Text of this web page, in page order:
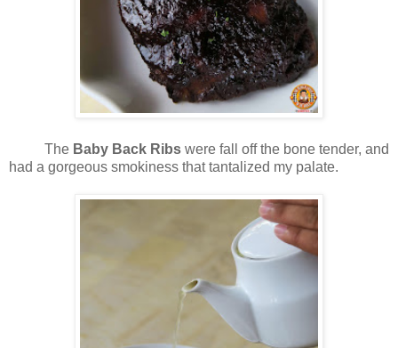
The Baby Back Ribs were fall off the bone tender, and
had a gorgeous smokiness that tantalized my palate.